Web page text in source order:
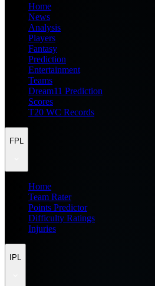
Home
News
Analysis
Players
Fantasy
Prediction
Entertainment
Teams
Dream11 Prediction
Scores
T20 WC Records
FPL
Home
Team Rater
Points Predictor
Difficulty Ratings
Injuries
IPL